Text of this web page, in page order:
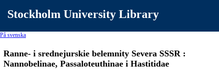
Stockholm University Library
På svenska
Ranne- i srednejurskie belemnity Severa SSSR :
Nannobelinae, Passaloteuthinae i Hastitidae